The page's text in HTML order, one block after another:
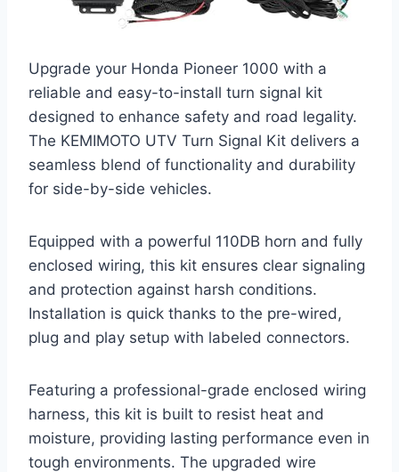
Upgrade your Honda Pioneer 1000 with a
reliable and easy-to-install turn signal kit
designed to enhance safety and road legality.
The KEMIMOTO UTV Turn Signal Kit delivers a
seamless blend of functionality and durability
for side-by-side vehicles.
Equipped with a powerful 110DB horn and fully
enclosed wiring, this kit ensures clear signaling
and protection against harsh conditions.
Installation is quick thanks to the pre-wired,
plug and play setup with labeled connectors.
Featuring a professional-grade enclosed wiring
harness, this kit is built to resist heat and
moisture, providing lasting performance even in
tough environments. The upgraded wire